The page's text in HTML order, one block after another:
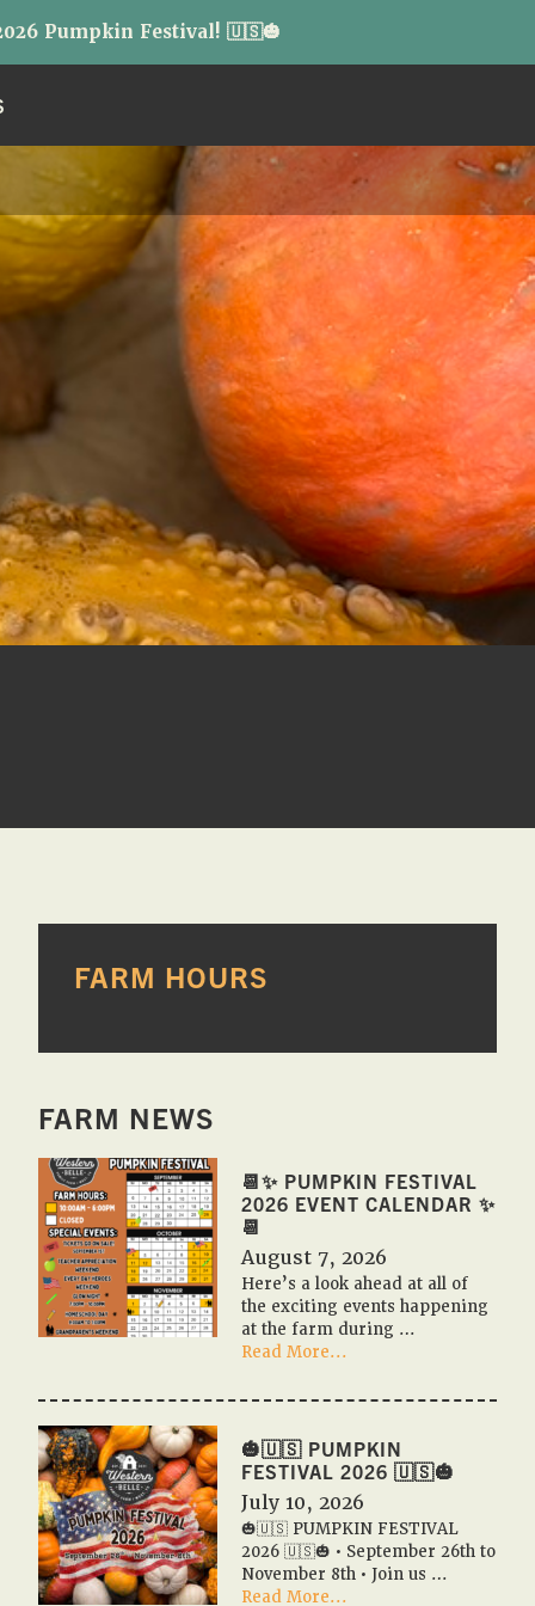
Pumpkin Festival! 🇺🇸🎃
SIDEBAR
FARM HOURS
FARM NEWS
📆✨ PUMPKIN FESTIVAL
2026 EVENT CALENDAR ✨
📆
August 7, 2026
Here’s a look ahead at all of
the exciting events happening
at the farm during …
Read More...
✨
Festival
2026
Calendar
✨
📆
🎃🇺🇸 PUMPKIN
FESTIVAL 2026 🇺🇸🎃
July 10, 2026
🎃🇺🇸 PUMPKIN FESTIVAL
2026 🇺🇸🎃 • September 26th to
November 8th • Join us …
Read More...